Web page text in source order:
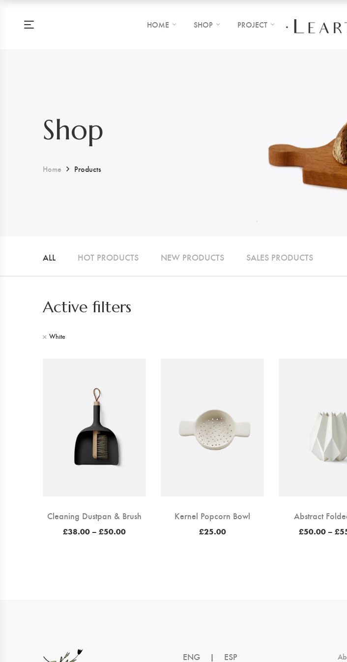
HOME SHOP PROJECT
Shop
Home Products
ALL HOT PRODUCTS NEW PRODUCTS SALES PRODUCTS
Active filters
White
Cleaning Dustpan & Brush
£38.00 – £50.00Price
Kernel Popcorn Bowl
£25.00
Abstract
£50.00 – £
ENG | ESP